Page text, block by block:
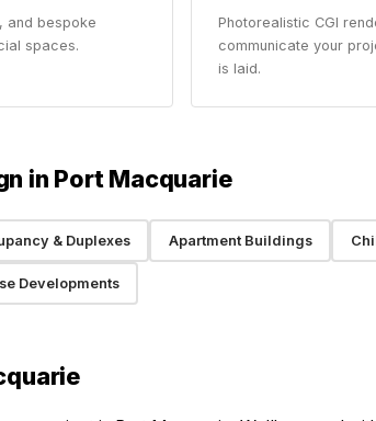
and bespoke
spaces.
Photorealistic CGI
communicate your
is laid.
in Port Macquarie
& Duplexes Apartment Buildings
Developments